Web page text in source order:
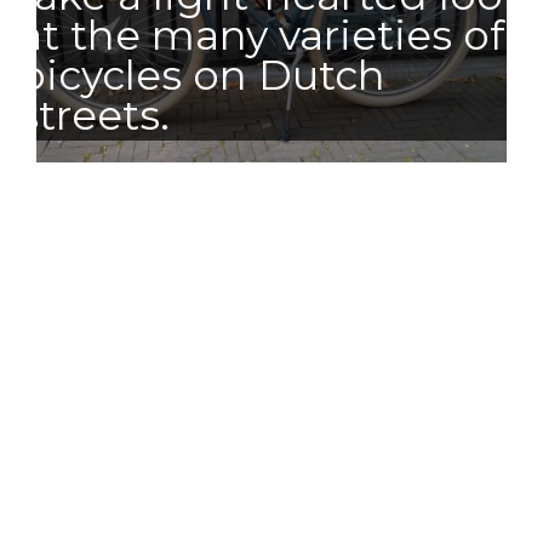
at the many varieties of
bicycles on Dutch
streets.